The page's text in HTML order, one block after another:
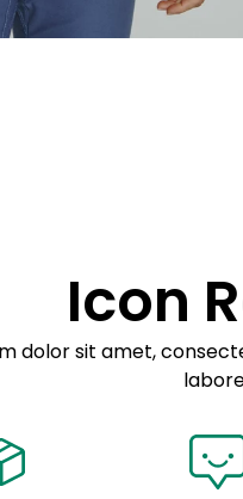
Icon
dolor sit amet,